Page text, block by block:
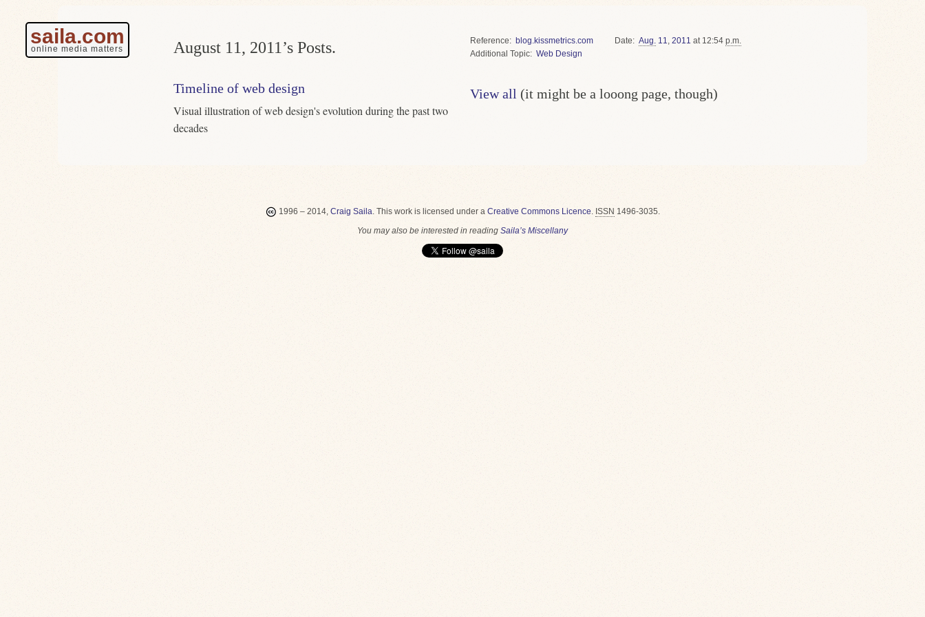
saila.com
online media matters August 11, 2011’s Posts.
Timeline of web design
Visual illustration of web design's evolution during the past two
decades
Reference
blog.kissmetrics.com
Topic
Web Design
Date Aug. 11,2011 at 12:54p.m.
View all (it might be a looong page, though)
1996 – 2014, Craig Saila. This work is licensed under a Creative Commons Licence. ISSN 1496-3035.
You may also be interested in reading Saila’s Miscellany